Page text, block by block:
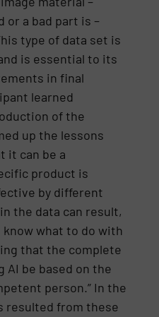
or a bad part is –
type of data set is
is essential to its
in final
learned
of the
up the lessons
it can be a
product is
by different
the data can result,
know what to do with
that the complete
AI be based on the
person.” In the
resulted from these